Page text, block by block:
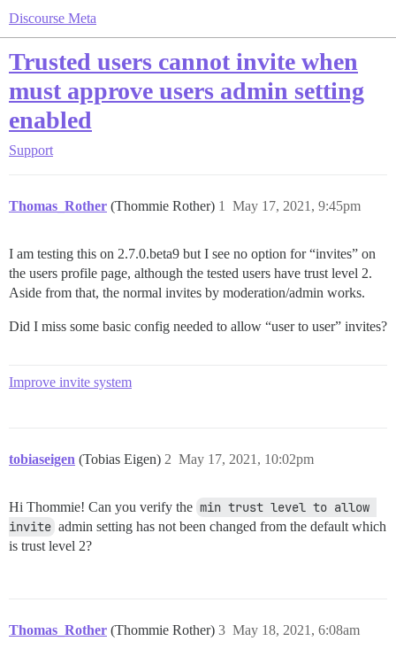
Discourse Meta
Trusted users cannot invite when
must approve users admin setting
enabled
Support
Thomas_Rother (Thommie Rother) May 17, 2021, 9:45pm
1
I am testing this on 2.7.0.beta9 but I see no option for “invites” on
the users profile page, although the tested users have trust level 2.
Aside from that, the normal invites by moderation/admin works.
Did I miss some basic config needed to allow “user to user” invites?
Improve invite system
tobiaseigen (Tobias Eigen) May 17, 2021, 10:02pm
2
Hi Thommie! Can you verify the min trust level to allow
invite admin setting has not been changed from the default which
is trust level 2?
Thomas_Rother (Thommie Rother) May 18, 2021, 6:08am
3